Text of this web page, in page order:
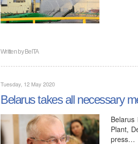
Written byBelTA
Tuesday, 12 May 2020
Belarus takes all necessary
Plant,
press…